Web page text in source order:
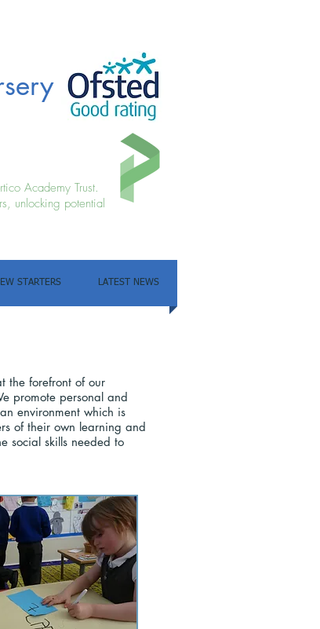
Academy Trust.
unlocking potential
STARTERS LATEST NEWS
the forefront of our
promote personal and
environment which is
of their own learning and
social skills needed to